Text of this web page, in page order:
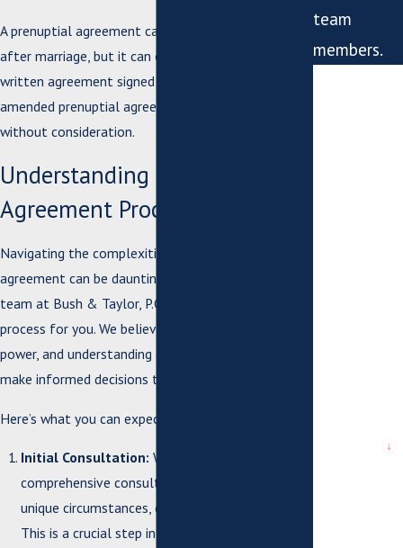
A prenuptial agreement can be amended or revoked
after marriage, but it can only be done so by a
written agreement signed by both parties. An
amended prenuptial agreement is enforceable
without consideration.
Understanding the Prenuptial
Agreement Process in Virginia
Navigating the complexities of a prenuptial
agreement can be daunting, but our experienced
team at Bush & Taylor, P.C. is here to simplify the
process for you. We believe that knowledge is
power, and understanding each step can help you
make informed decisions that protect your future.
Here’s what you can expect when working with us:
Initial Consultation: We begin with a
comprehensive consultation to discuss your
unique circumstances, expectations, and goals.
This is a crucial step in ensuring that your
team
members.